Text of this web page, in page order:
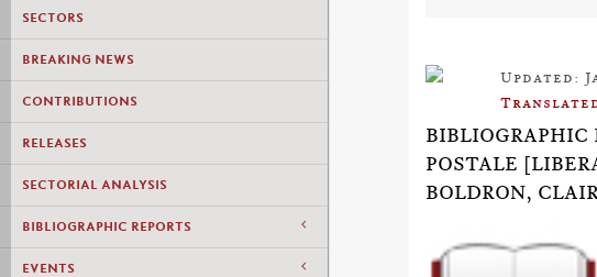
SECTORS
BREAKING NEWS
CONTRIBUTIONS
RELEASES
SECTORIAL ANALYSIS
BIBLIOGRAPHIC REPORTS
EVENTS
Updated:
BIBLIOGRAPHIC
POSTALE
BOLDRON,